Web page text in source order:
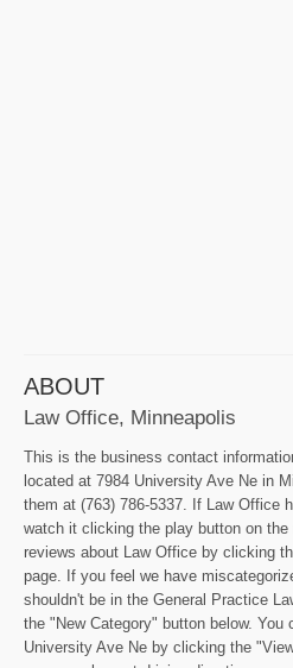
ABOUT
Law Office, Minneapolis
This is the business contact
located at 7984 University Ave Ne in
them at (763) 786-5337. If Law Office
watch it clicking the play button on
reviews about Law Office by clicking
page. If you feel we have
shouldn't be in the General Practice
the "New Category" button below.
University Ave Ne by clicking the